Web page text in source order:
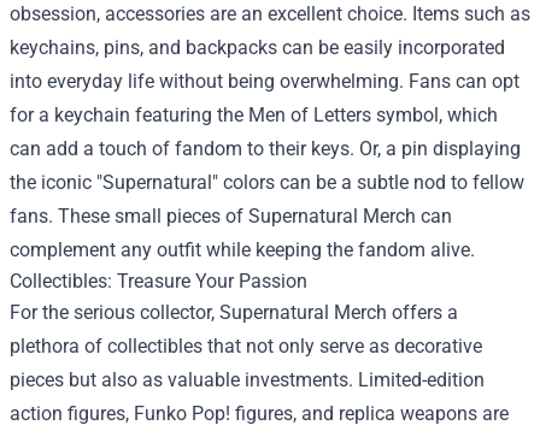
obsession, accessories are an excellent choice. Items such as
keychains, pins, and backpacks can be easily incorporated
into everyday life without being overwhelming. Fans can opt
for a keychain featuring the Men of Letters symbol, which
can add a touch of fandom to their keys. Or, a pin displaying
the iconic "Supernatural" colors can be a subtle nod to fellow
fans. These small pieces of Supernatural Merch can
complement any outfit while keeping the fandom alive.
Collectibles: Treasure Your Passion
For the serious collector, Supernatural Merch offers a
plethora of collectibles that not only serve as decorative
pieces but also as valuable investments. Limited-edition
action figures, Funko Pop! figures, and replica weapons are